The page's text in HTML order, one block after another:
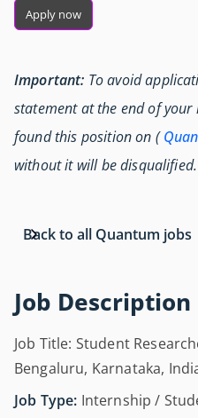
Job Description
Job Title: Student
Bengaluru, Karnataka,
Job Type: Internship /
Apply now
Important: To avoid
statement at the end of
found this position on (
without it will be disqualified.
Back to all Quantum jobs